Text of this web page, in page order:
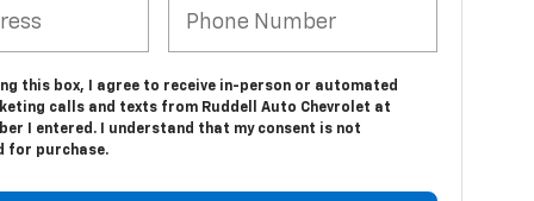
this box, I agree to receive in-person or automated
calls and texts from Ruddell Auto Chevrolet at
I entered. I understand that my consent is not
for purchase.